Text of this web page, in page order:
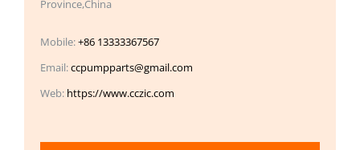
Province,China
Mobile:+86 13333367567
Email:ccpumpparts@gmail.com
Web: https://www.cczic.com